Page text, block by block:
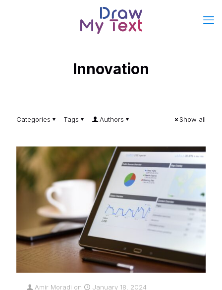
Innovation
Categories Tags Authors Show all
Amir Moradi on January 18, 2024